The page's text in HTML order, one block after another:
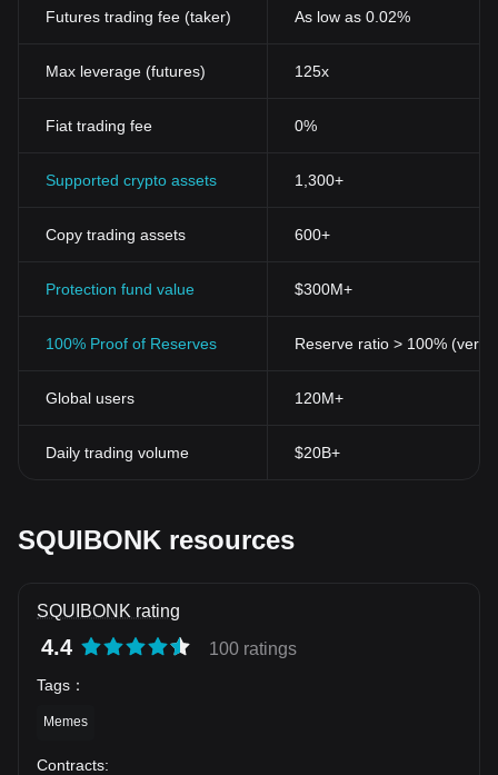
Futures trading fee (taker) As low as 0.02%
Max leverage (futures) 125x
Fiat trading fee 0%
Supported crypto assets 1,300+
Copy trading assets 600+
Protection fund value $300M+
100% Proof of Reserves Reserve ratio > 100%
Global users 120M+
Daily trading volume $20B+
SQUIBONK resources
SQUIBONK rating
4.4 100 ratings
Tags ：
Memes
Contracts: